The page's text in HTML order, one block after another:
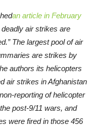
an article in February
air strikes are
The largest pool of air
are strikes by
authors its helicopters
air strikes in Afghanistan
reporting of helicopter
post-9/11 wars, and
were fired in those 456